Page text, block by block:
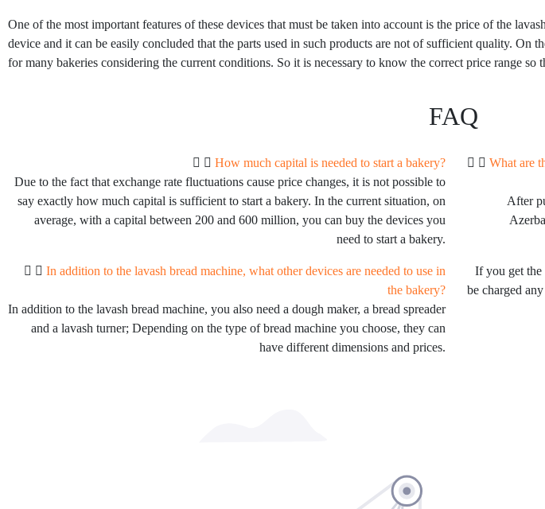
One of the most important features of these devices that must be taken into account is the price of the
device and it can be easily concluded that the parts used in such products are not of sufficient quality. On
for many bakeries considering the current conditions. So it is necessary to know the correct price range so
FAQ
How much capital is needed to start a bakery?
Due to the fact that exchange rate fluctuations cause price changes, it is not possible to
say exactly how much capital is sufficient to start a bakery. In the current situation, on
average, with a capital between 200 and 600 million, you can buy the devices you
need to start a bakery.
In addition to the lavash bread machine, what other devices are needed to use in
the bakery?
In addition to the lavash bread machine, you also need a dough maker, a bread spreader
and a lavash turner; Depending on the type of bread machine you choose, they can
have different dimensions and prices.
What are
After
If you get the
be charged